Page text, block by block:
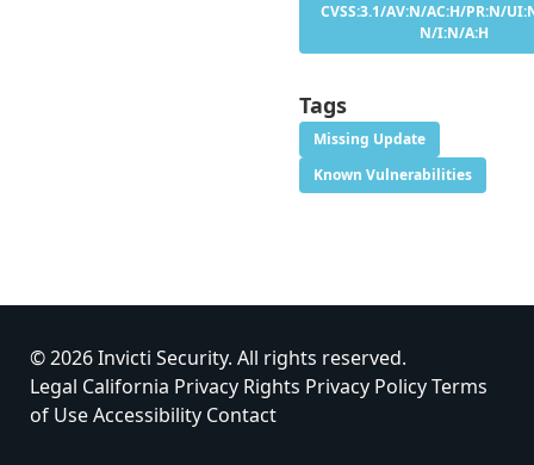
CVSS:3.1/AV:N/AC:H/PR:N/
N/I:N/A:H
Tags
Missing Update
Known Vulnerabilities
© 2026 Invicti Security. All rights reserved.
Legal California Privacy Rights Privacy PolicyTerms
of UseAccessibility Contact